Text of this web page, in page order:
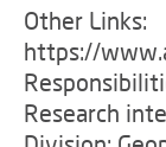
Other Links:
https://
Research